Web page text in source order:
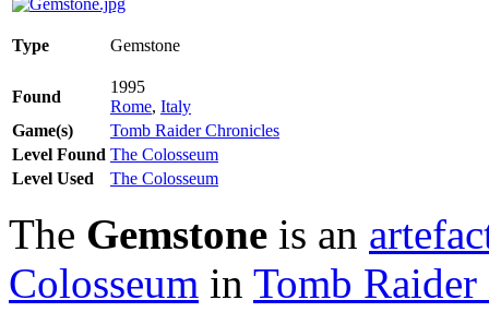
Type Gemstone
Found
1995
Rome, Italy
Game(s)
Tomb Raider Chronicles
Level Found The Colosseum
Level Used
The Colosseum
The Gemstone is an
Colosseum in Tomb